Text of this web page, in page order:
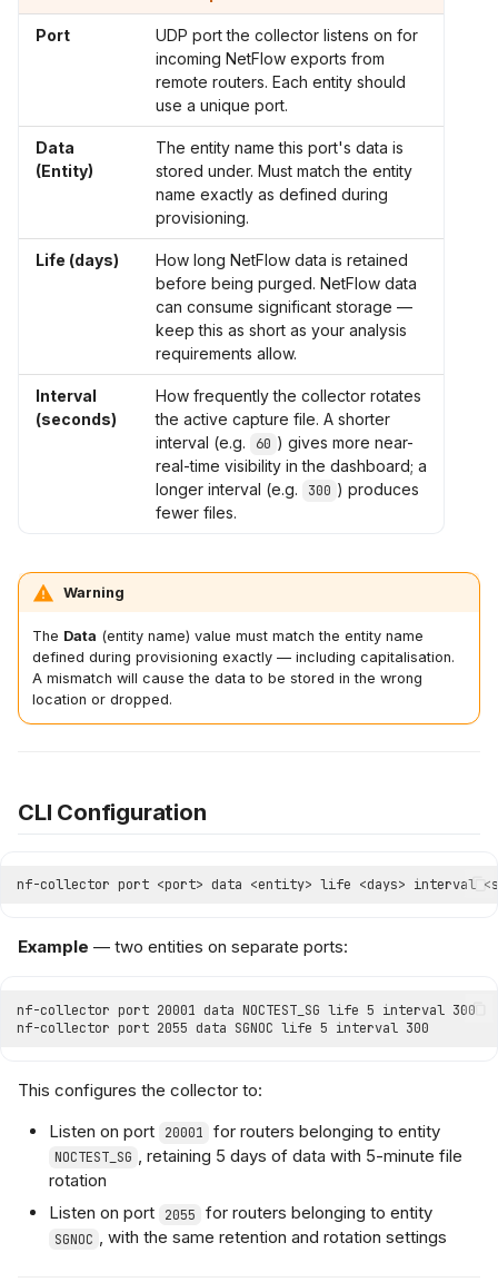
Port
UDP port the collector listens on for
incoming NetFlow exports from
remote routers. Each entity should
use a unique port.
Data
(Entity)
The entity name this port's data is
stored under. Must match the entity
name exactly as defined during
provisioning.
Life (days)
How long NetFlow data is retained
before being purged. NetFlow data
can consume significant storage —
keep this as short as your analysis
requirements allow.
Interval
(seconds)
How frequently the collector rotates
the active capture file. A shorter
interval (e.g.
60 ) gives more near-
real-time visibility in the dashboard; a
longer interval (e.g.
300 ) produces
fewer files.
Warning
The Data (entity name) value must match the entity name
defined during provisioning exactly — including capitalisation.
A mismatch will cause the data to be stored in the wrong
location or dropped.
CLI Configuration
Example — two entities on separate ports:
This configures the collector to:
Listen on port
20001 for routers belonging to entity
NOCTEST_SG
, retaining 5 days of data with 5-minute file
rotation
Listen on port
2055 for routers belonging to entity
SGNOC , with the same retention and rotation settings